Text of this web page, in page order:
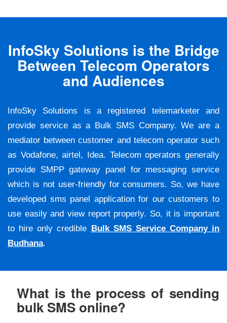
InfoSky Solutions is the Bridge
Between Telecom Operators
and Audiences
InfoSky Solutions is a registered telemarketer and
provide service as a Bulk SMS Company. We are a
mediator between customer and telecom operator such
as Vodafone, airtel, Idea. Telecom operators generally
provide SMPP gateway panel for messaging service
which is not user-friendly for consumers. So, we have
developed sms panel application for our customers to
use easily and view report properly. So, it is important
to hire only credible Bulk SMS Service Company in
Budhana.
What is the process of sending
bulk SMS online?